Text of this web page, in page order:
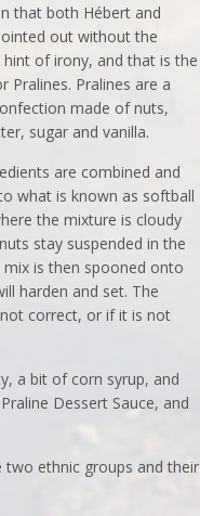
that both Hébert and
out without the
hint of irony, and that is the
Pralines. Pralines are a
made of nuts,
sugar and vanilla.
are combined and
what is known as softball
the mixture is cloudy
stay suspended in the
mix is then spooned onto
harden and set. The
correct, or if it is not
a bit of corn syrup, and
Dessert Sauce, and
ethnic groups and their